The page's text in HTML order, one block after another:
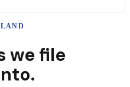
LAND
we file